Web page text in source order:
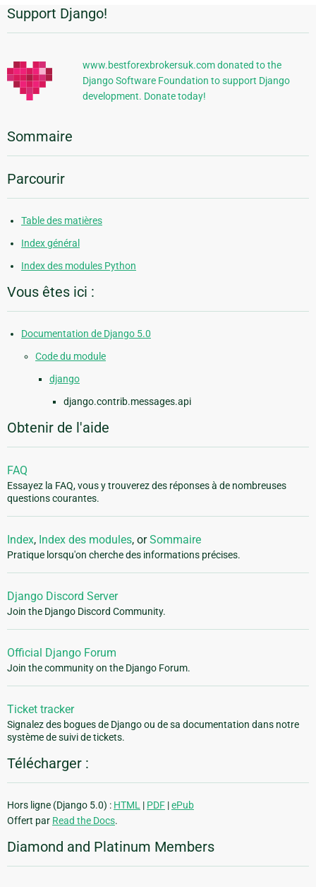
Informations
supplémentaires
Support Django!
www.bestforexbrokersuk.com donated to the
Django Software Foundation to support Django
development. Donate today!
Sommaire
Parcourir
Table des matières
Index général
Index des modules Python
Vous êtes ici :
Documentation de Django 5.0
Code du module
django
django.contrib.messages.api
Obtenir de l'aide
FAQ
Essayez la FAQ, vous y trouverez des réponses à de nombreuses
questions courantes.
Index, Index des modules, orSommaire
Pratique lorsqu'on cherche des informations précises.
Django Discord Server
Join the Django Discord Community.
Official Django Forum
Join the community on the Django Forum.
Ticket tracker
Signalez des bogues de Django ou de sa documentation dans notre
système de suivi de tickets.
Télécharger :
Hors ligne (Django 5.0) : HTML | PDF |ePub
Offert par Read the Docs.
Diamond and Platinum Members